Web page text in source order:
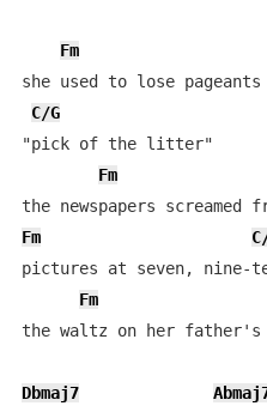
Fm
she used to lose pageants
C/G
"pick of the litter"
Fm
Fm
pictures at seven, nine-
Fm
the waltz on her father's
Dbmaj7